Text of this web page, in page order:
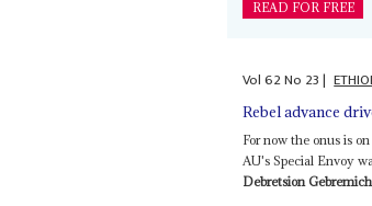
READ FOR FREE
Vol62No 23|
Rebel advance
For now the onus is
AU's Special Envoy
Debretsion